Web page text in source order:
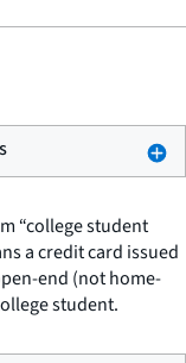
“college student
a credit card issued
end (not home-
student.